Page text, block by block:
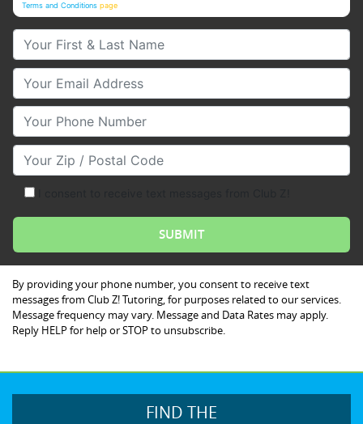
Terms and Conditions page
Your First & Last Name
Your Email
Your Phone Number
Your Zip/Postal Code
By providing your phone number, you consent to receive text
messages from Club Z! Tutoring, for purposes related to our services.
Message frequency may vary. Message and Data Rates may apply.
Reply HELP for help or STOP to unsubscribe.
FIND THE